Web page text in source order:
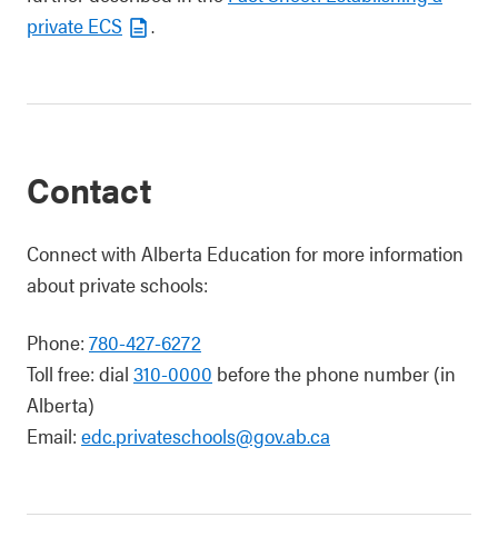
private ECS
.
Contact
Connect with Alberta Education for more information
about private schools:
Phone: 780-427-6272
Toll free: dial 310-0000 before the phone number (in
Alberta)
Email: edc.privateschools@gov.ab.ca